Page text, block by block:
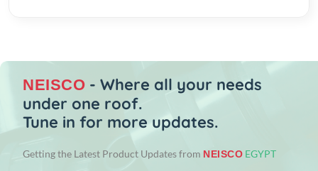
NEISCO - Where all your needs
under one roof.
Tune in for more updates.
Getting the Latest Product Updates from NEISCO EGYPT